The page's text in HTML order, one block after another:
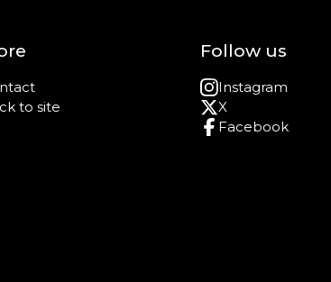
to site
Follow us
Instagram
X
Facebook